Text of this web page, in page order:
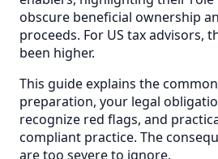
obscure beneficial ownership
proceeds. For US tax advisors,
been higher.
This guide explains the
preparation, your legal
recognize red flags, and
compliant practice. The
are too severe to ignore.